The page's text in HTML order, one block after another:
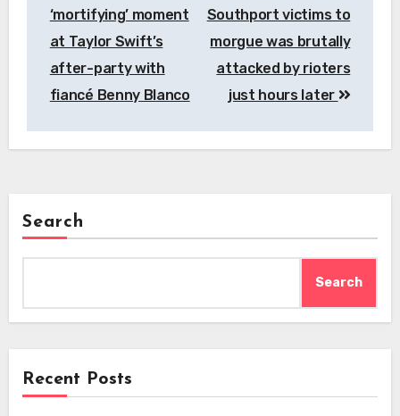
‘mortifying’ moment
at Taylor Swift’s
after-party with
fiancé Benny Blanco
Southport victims to
morgue was brutally
attacked by rioters
just hours later
Search
Search
Recent Posts